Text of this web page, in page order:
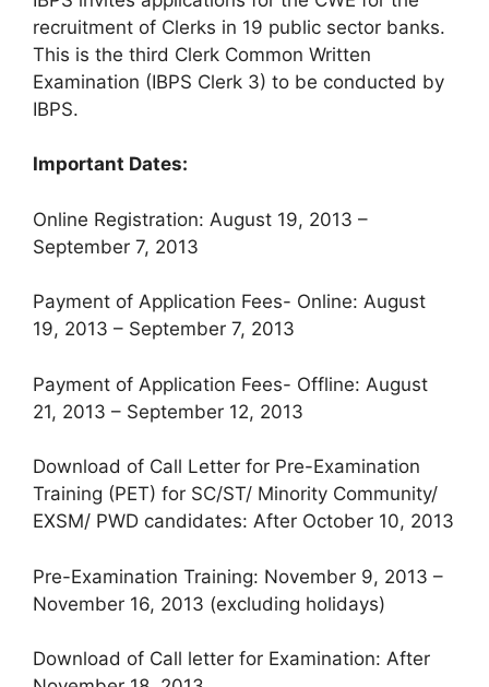
recruitment of Clerks in 19 public sector banks.
This is the third Clerk Common Written
Examination (IBPS Clerk 3) to be conducted by
IBPS.
Important Dates:
Online Registration: August 19, 2013 –
September 7, 2013
Payment of Application Fees- Online: August
19, 2013 – September 7, 2013
Payment of Application Fees- Offline: August
21, 2013 – September 12, 2013
Download of Call Letter for Pre-Examination
Training (PET) for SC/ST/ Minority Community/
EXSM/ PWD candidates: After October 10, 2013
Pre-Examination Training: November 9, 2013 –
November 16, 2013 (excluding holidays)
Download of Call letter for Examination: After